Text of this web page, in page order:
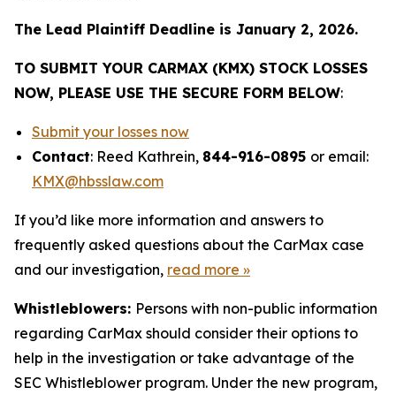
The Lead Plaintiff Deadline is January 2, 2026.
TO SUBMIT YOUR CARMAX (KMX) STOCK LOSSES
NOW, PLEASE USE THE SECURE FORM BELOW:
Submit your losses now
Contact: Reed Kathrein, 844-916-0895 or email:
KMX@hbsslaw.com
If you’d like more information and answers to
frequently asked questions about the CarMax case
and our investigation, read more »
Whistleblowers: Persons with non-public information
regarding CarMax should consider their options to
help in the investigation or take advantage of the
SEC Whistleblower program. Under the new program,